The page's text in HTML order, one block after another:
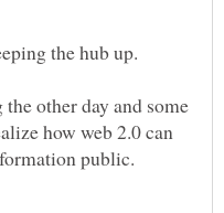
other day and some
how web 2.0 can